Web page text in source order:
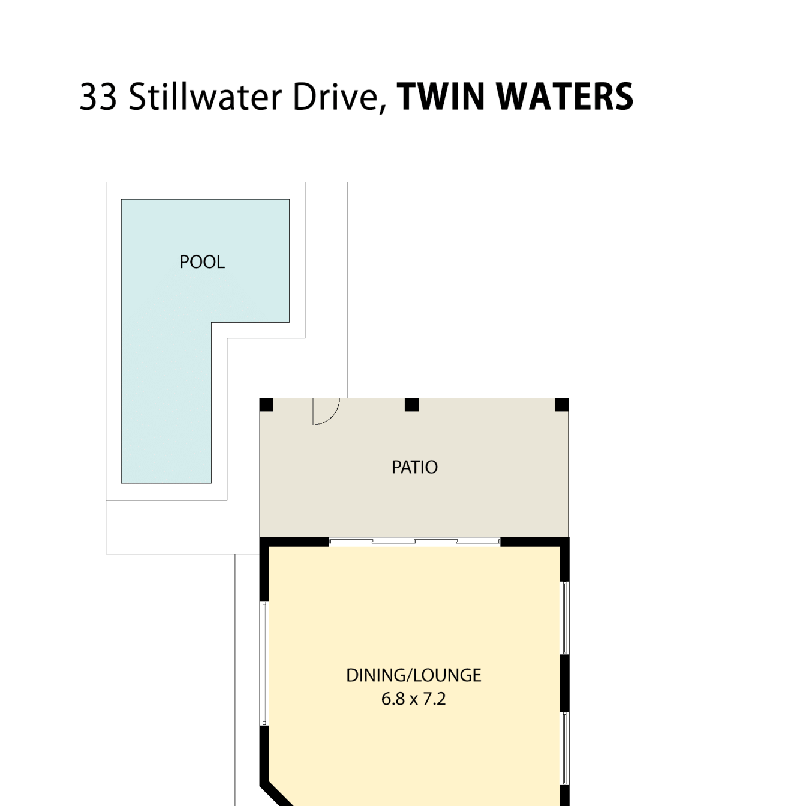
Drive-through garage for third car or trailer, epoxy flooring
Ducted air conditioning
542m2 allotment